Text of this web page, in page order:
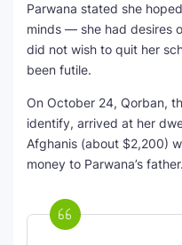
Parwana stated she
minds — she had desires
did not wish to quit her
been futile.
On October 24, Qorban,
identify, arrived at her
Afghanis (about $2,200)
money to Parwana’s father.